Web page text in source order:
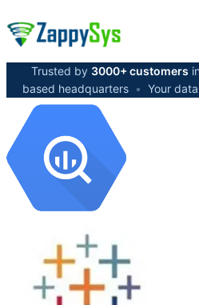
Trusted by 3000+ customers in
based headquarters • Your